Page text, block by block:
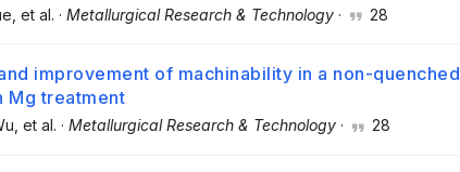
, et al. · Metallurgical Research & Technology · 28
improvement of machinability in a non-quenched
Mg treatment
, et al. · Metallurgical Research & Technology · 28